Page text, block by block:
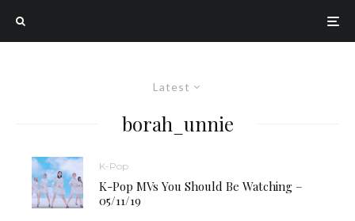
Latest
borah_unnie
K-Pop
K-Pop MVs You Should Be Watching –
05/11/19